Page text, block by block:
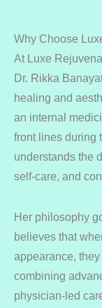
Why Choose
At Luxe
Dr. Rikka
healing and
an internal
front lines during
understands the
self-care, and
Her philosophy
believes that
appearance,
combining
physician-led